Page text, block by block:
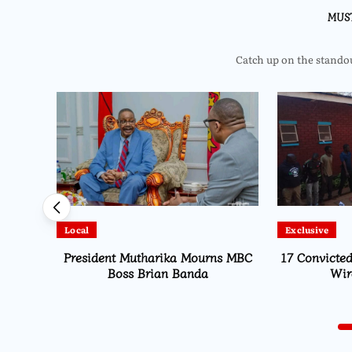
Catch up on the
Exclusive
17 Convicted Over Stolen Electrical
Wires in Area 25
Local
MISA